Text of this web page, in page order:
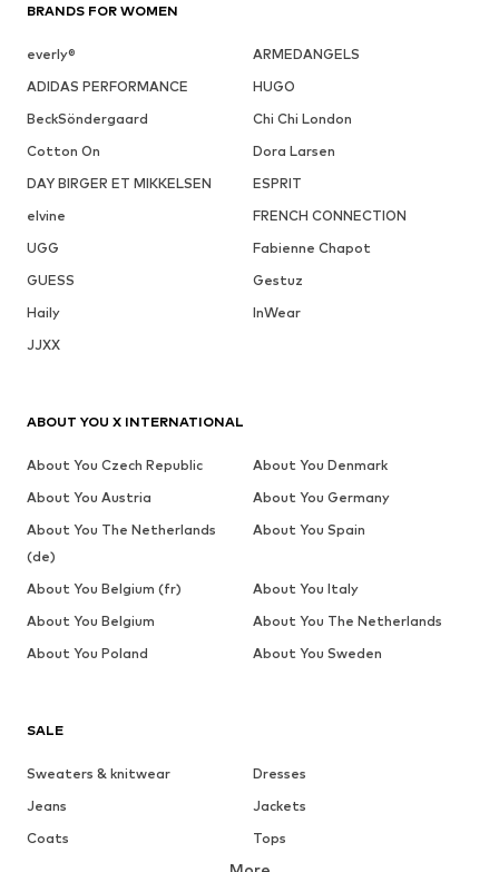
BRANDS FOR WOMEN
everly®
ARMEDANGELS
ADIDAS PERFORMANCE
HUGO
BeckSöndergaard
Chi Chi London
Cotton On
Dora Larsen
DAY BIRGER ET MIKKELSEN
ESPRIT
elvine
FRENCH CONNECTION
UGG
Fabienne Chapot
GUESS
Gestuz
Haily
InWear
JJXX
SALE
Sweaters & knitwear
Dresses
Jeans
Jackets
Coats
Tops
ABOUT YOU X INTERNATIONAL
About You Czech Republic
About You Denmark
About You Austria
About You Germany
About You The Netherlands
(de)
About You Spain
About You Belgium (fr)
About You Italy
About You Belgium
About You The Netherlands
About You Poland
About You Sweden